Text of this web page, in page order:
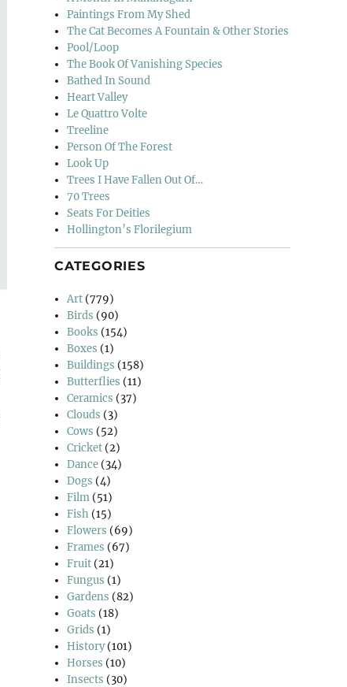
Paintings From My Shed
The Cat Becomes A Fountain & Other Stories
Pool/Loop
The Book Of Vanishing Species
Bathed In Sound
Heart Valley
Le Quattro Volte
Treeline
Person Of The Forest
Look Up
Trees I Have Fallen Out Of…
70 Trees
Seats For Deities
Hollington’s Florilegium
CATEGORIES
Art (779)
Birds (90)
Books (154)
Boxes (1)
Buildings (158)
Butterflies (11)
Ceramics (37)
Clouds (3)
Cows (52)
Cricket (2)
Dance (34)
Dogs (4)
Film (51)
Fish (15)
Flowers (69)
Frames (67)
Fruit (21)
Fungus (1)
Gardens (82)
Goats (18)
Grids (1)
History(101)
Horses (10)
Insects (30)